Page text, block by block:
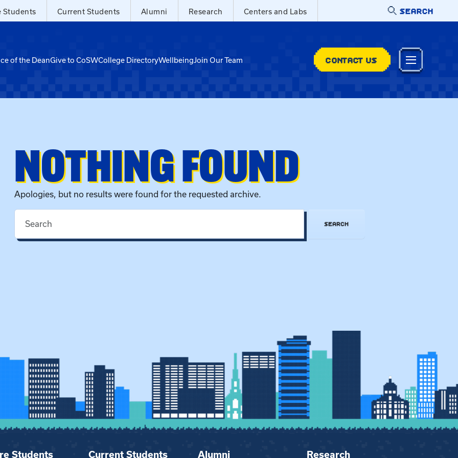
Students Current Students Alumni Research Centers and Labs SEARCH
of the DeanGive to CoSWCollege DirectoryWellbeingJoin Our Team CONTACT US
NOTHING FOUND
Apologies, but no results were found for the requested archive.
SEARCH
Students Current Students Alumni Research